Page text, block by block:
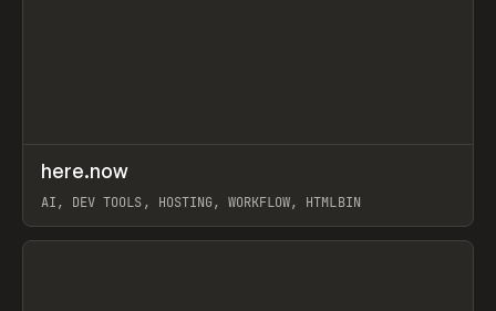
TOOLS UTILITY
here.now
AI, DEV TOOLS, HOSTING, WORKFLOW, HTMLBIN
View item